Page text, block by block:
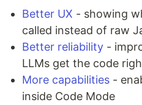
Better UX - showing
called instead of raw
Better reliability -
LLMs get the code
More capabilities -
inside Code Mode